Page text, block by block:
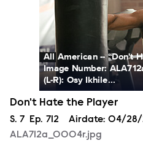
All American -- “Don't
Image Number:
(L-R): Osy Ikhile...
Don't Hate the Player
Season
S. 7 Episode
Ep. 712 Airdate: 04/28/
ALA712a_0004r.jpg